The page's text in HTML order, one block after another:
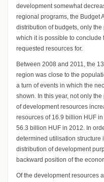
development somewhat
regional programs, the Budget
distribution of budgets, only
which it is possible to conclude
requested resources for.
Between 2008 and 2011, the
region was close to the
a turn of events in which the
shown. In this year, not only
of development resources
resources of 16.9 billion HUF
56.3 billion HUF in 2012. In
determined utilisation structure
distribution of development
backward position of the
Of the development resources